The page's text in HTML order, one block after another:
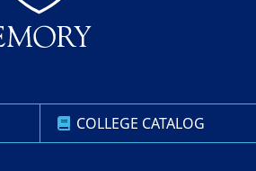
COLLEGE CATALOG